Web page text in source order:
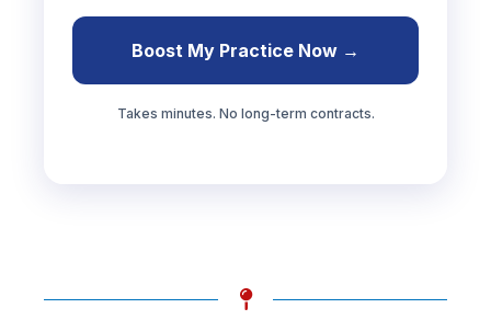
Boost My Practice Now →
Takes minutes. No long-term contracts.